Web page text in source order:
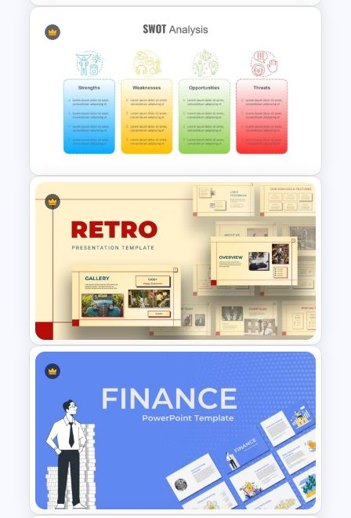
SWOT Analysis Presentation
Slides
SWOT Presentation Template
Retro Presentation Slides